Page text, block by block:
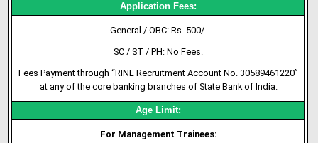
Application Fees:
General / OBC: Rs. 500/-
SC / ST / PH: No Fees.
Fees Payment through “RINL RecruitmentAccount No. 30589461220”
at any of the core banking branches of State Bank of India.
Age Limit:
For Management Trainees: